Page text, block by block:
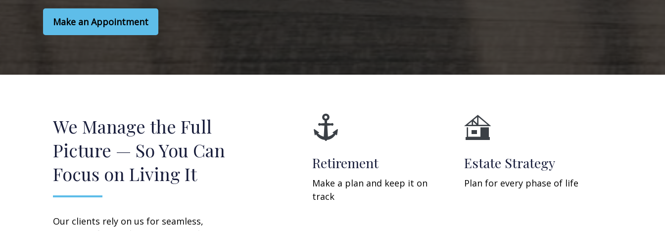
Make an Appointment
We Manage the Full
Picture — So You Can
Focus on Living It
Our clients rely on us for seamless,
Retirement
Make a plan and keep it on
track
Estate Strategy
Plan for every phase of life